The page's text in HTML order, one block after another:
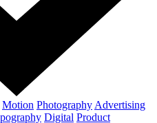
Motion Photography Advertising
Digital Product